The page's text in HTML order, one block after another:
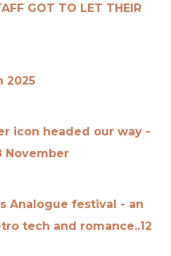
GOT TO LET THEIR
2025
icon headed our way -
November
Analogue festival - an
tech and romance..12